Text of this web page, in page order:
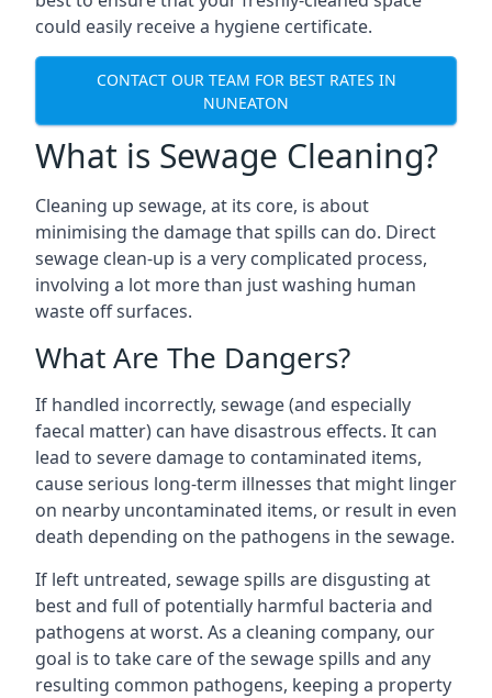
could easily receive a hygiene certificate.
CONTACT OUR TEAM FOR BEST RATES IN
NUNEATON
What is Sewage Cleaning?
Cleaning up sewage, at its core, is about
minimising the damage that spills can do. Direct
sewage clean-up is a very complicated process,
involving a lot more than just washing human
waste off surfaces.
What Are The Dangers?
If handled incorrectly, sewage (and especially
faecal matter) can have disastrous effects. It can
lead to severe damage to contaminated items,
cause serious long-term illnesses that might linger
on nearby uncontaminated items, or result in even
death depending on the pathogens in the sewage.
If left untreated, sewage spills are disgusting at
best and full of potentially harmful bacteria and
pathogens at worst. As a cleaning company, our
goal is to take care of the sewage spills and any
resulting common pathogens, keeping a property